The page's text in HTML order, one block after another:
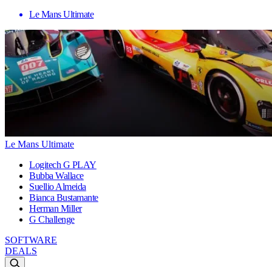
Le Mans Ultimate
Le Mans Ultimate
Logitech G PLAY
Bubba Wallace
Suellio Almeida
Bianca Bustamante
Herman Miller
G Challenge
SOFTWARE
DEALS